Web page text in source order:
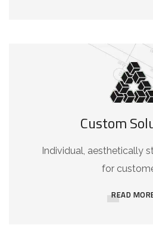
Custom
Individual, aesthetically
for
READ